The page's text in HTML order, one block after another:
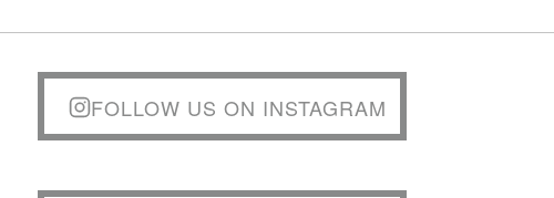
FOLLOW US ON INSTAGRAM